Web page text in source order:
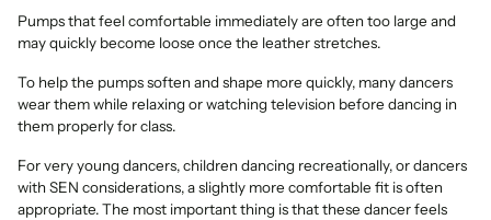
Pumps that feel comfortable immediately are often too large and
may quickly become loose once the leather stretches.
To help the pumps soften and shape more quickly, many dancers
wear them while relaxing or watching television before dancing in
them properly for class.
For very young dancers, children dancing recreationally, or dancers
with SEN considerations, a slightly more comfortable fit is often
appropriate. The most important thing is that these dancer feels